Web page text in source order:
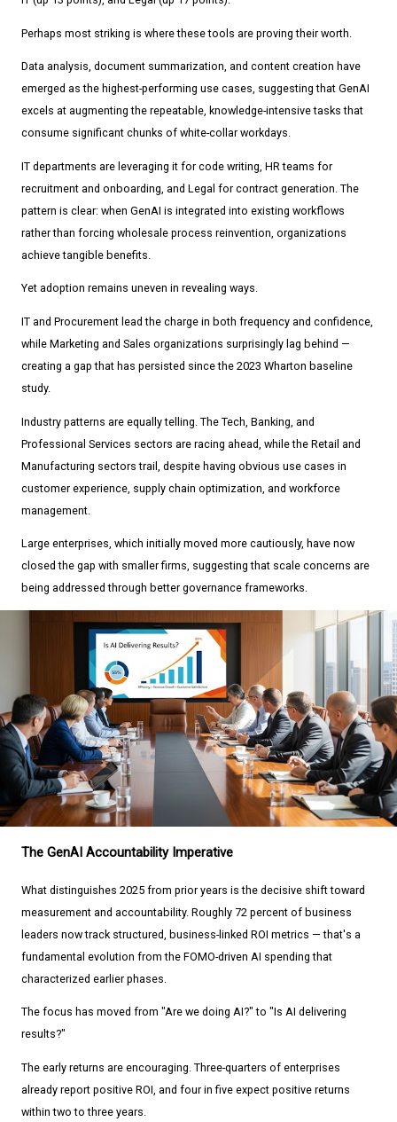
Perhaps most striking is where these tools are proving their worth.
Data analysis, document summarization, and content creation have
emerged as the highest-performing use cases, suggesting that GenAI
excels at augmenting the repeatable, knowledge-intensive tasks that
consume significant chunks of white-collar workdays.
IT departments are leveraging it for code writing, HR teams for
recruitment and onboarding, and Legal for contract generation. The
pattern is clear: when GenAI is integrated into existing workflows
rather than forcing wholesale process reinvention, organizations
achieve tangible benefits.
Yet adoption remains uneven in revealing ways.
IT and Procurement lead the charge in both frequency and confidence,
while Marketing and Sales organizations surprisingly lag behind —
creating a gap that has persisted since the 2023 Wharton baseline
study.
Industry patterns are equally telling. The Tech, Banking, and
Professional Services sectors are racing ahead, while the Retail and
Manufacturing sectors trail, despite having obvious use cases in
customer experience, supply chain optimization, and workforce
management.
Large enterprises, which initially moved more cautiously, have now
closed the gap with smaller firms, suggesting that scale concerns are
being addressed through better governance frameworks.
The GenAI Accountability Imperative
What distinguishes 2025 from prior years is the decisive shift toward
measurement and accountability. Roughly 72 percent of business
leaders now track structured, business-linked ROI metrics — that's a
fundamental evolution from the FOMO-driven AI spending that
characterized earlier phases.
The focus has moved from "Are we doing AI?" to "Is AI delivering
results?"
The early returns are encouraging. Three-quarters of enterprises
already report positive ROI, and four in five expect positive returns
within two to three years.